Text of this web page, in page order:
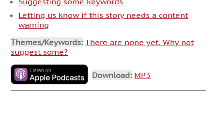
Letting us know if this story needs a content
warning
Themes/Keywords: There are none yet. Why not
suggest some?
Download: MP3